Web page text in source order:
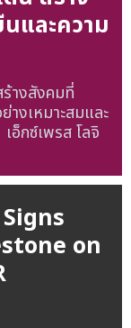
และความ
างสังคมที่
งเหมาะสมและ
อ็กซ์เพรส โลจิ
on